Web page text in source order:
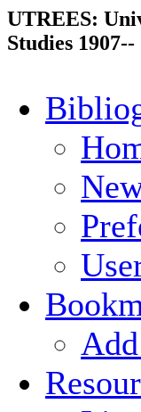
UTREES:
Studies 1907--